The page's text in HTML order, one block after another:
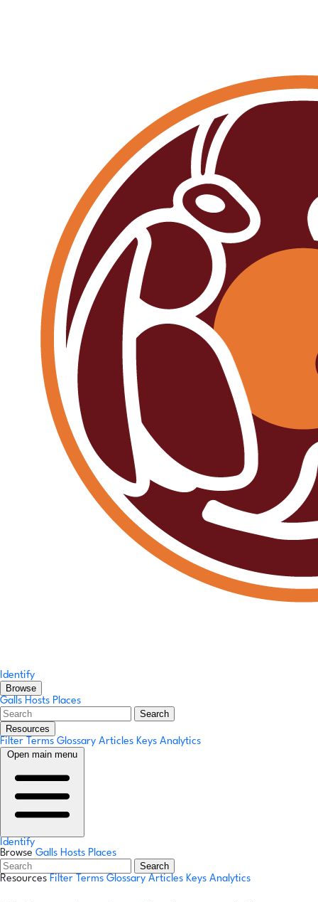
Identify
Browse
Galls Hosts Places
Search
Resources
Filter Terms Glossary Articles Keys Analytics
Open main menu
Identify
Browse Galls Hosts Places
Search
Resources Filter Terms Glossary Articles Keys Analytics